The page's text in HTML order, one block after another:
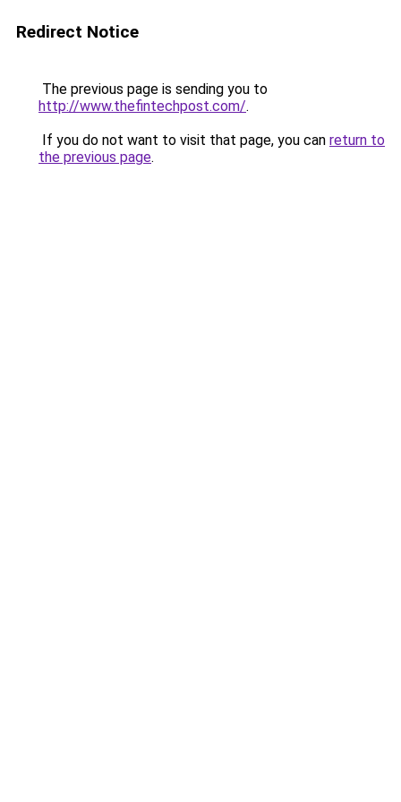
Redirect Notice
The previous page is sending you to
http://www.thefintechpost.com/.
If you do not want to visit that page, you can return to
the previous page.